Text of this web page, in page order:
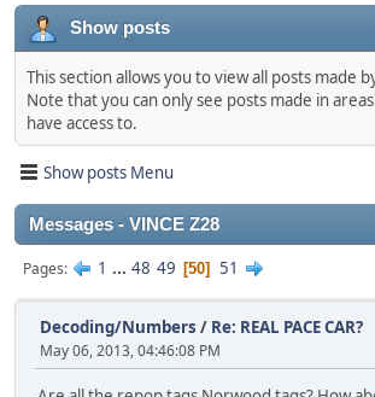
Show posts
This section allows you to view all posts made
Note that you can only see posts made in
have access to.
Show posts Menu
Messages - VINCE Z28
Pages 1 ... 48 49 50 51
Decoding/Numbers / Re: REAL PACE CAR?
May 06, 2013, 04:46:08 PM